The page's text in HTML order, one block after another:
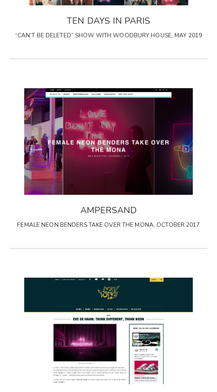
TEN DAYS IN PARIS
“CAN’T BE DELETED” SHOW WITH WOODBURY HOUSE, MAY 2019
AMPERSAND
FEMALE NEON BENDERS TAKE OVER THE MONA, OCTOBER 2017